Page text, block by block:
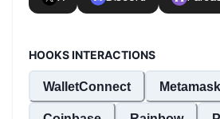
HOOKS INTERACTIONS
WalletConnect Metamask